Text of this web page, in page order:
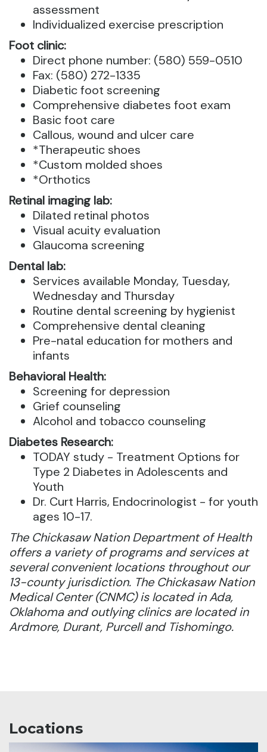
assessment
Individualized exercise prescription
Foot clinic:
Direct phone number: (580) 559-0510
Fax: (580) 272-1335
Diabetic foot screening
Comprehensive diabetes foot exam
Basic foot care
Callous, wound and ulcer care
*Therapeutic shoes
*Custom molded shoes
*Orthotics
Retinal imaging lab:
Dilated retinal photos
Visual acuity evaluation
Glaucoma screening
Dental lab:
Services available Monday, Tuesday,
Wednesday and Thursday
Routine dental screening by hygienist
Comprehensive dental cleaning
Pre-natal education for mothers and
infants
Behavioral Health:
Screening for depression
Grief counseling
Alcohol and tobacco counseling
Diabetes Research:
TODAY study - Treatment Options for
Type 2 Diabetes in Adolescents and
Youth
Dr. Curt Harris, Endocrinologist - for youth
ages 10-17.
The Chickasaw Nation Department of Health
offers a variety of programs and services at
several convenient locations throughout our
13-county jurisdiction. The Chickasaw Nation
Medical Center (CNMC) is located in Ada,
Oklahoma and outlying clinics are located in
Ardmore, Durant, Purcell and Tishomingo.
Locations